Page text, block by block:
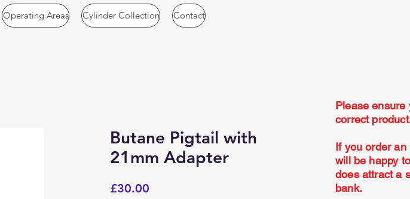
Operating Areas Cylinder Collection Contact
Butane Pigtail with
21mm Adapter
£30.00
Please ensure
correct
If you order
will be happy
does attract a
bank.